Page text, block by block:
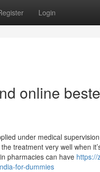
Login
online
under medical
treatment very well when
pharmacies can have https://
for-dummies